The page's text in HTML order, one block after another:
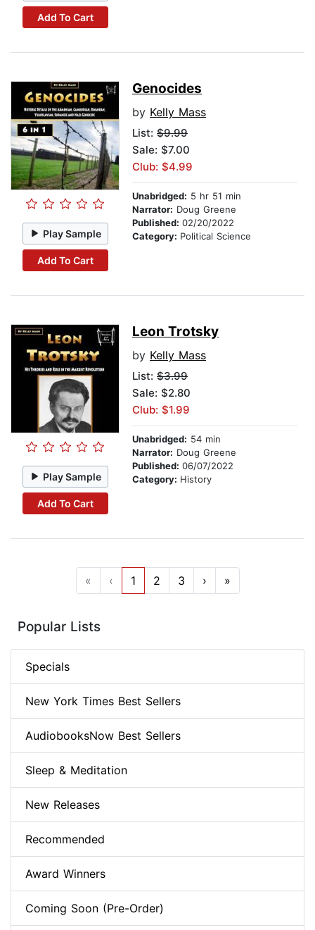
Add To Cart
Play Sample
Add To Cart
Genocides
by Kelly Mass
List: $9.99
Sale: $7.00
Club: $4.99
Unabridged: 5 hr 51 min
Narrator: Doug Greene
Published: 02/20/2022
Category: Political Science
Play Sample
Add To Cart
Leon Trotsky
by Kelly Mass
List: $3.99
Sale: $2.80
Club: $1.99
Unabridged: 54 min
Narrator: Doug Greene
Published: 06/07/2022
Category: History
« ‹ 1 2 3 › »
Popular Lists
Specials
New York Times Best Sellers
AudiobooksNow Best Sellers
Sleep & Meditation
New Releases
Recommended
Award Winners
Coming Soon (Pre-Order)